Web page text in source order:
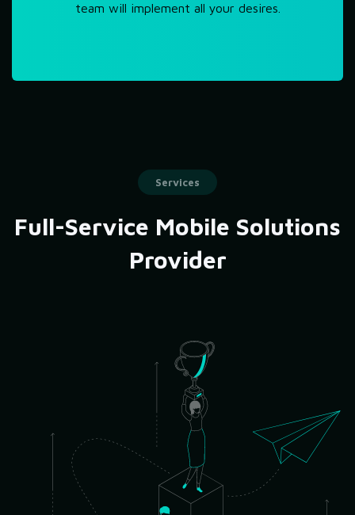
team will implement all your desires.
Services
Full-Service Mobile Solutions
Provider